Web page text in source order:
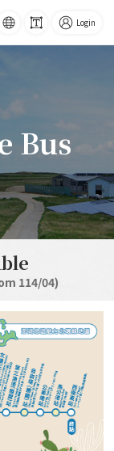
跳到主要內容
語系
Font
Size
Login
Bus
114/04)